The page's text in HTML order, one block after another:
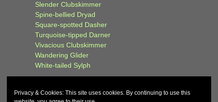
Slender Clubskimmer
Spine-bellied Dryad
Square-spotted Dasher
Turquoise-tipped Darner
Vivacious Clubskimmer
Wandering Glider
White-tailed Sylph
Privacy & Cookies: This site uses cookies. By continuing to use this